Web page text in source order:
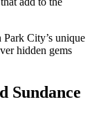
City’s unique
hidden gems
Sundance